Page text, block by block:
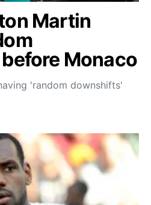
Martin
Monaco
'random downshifts'